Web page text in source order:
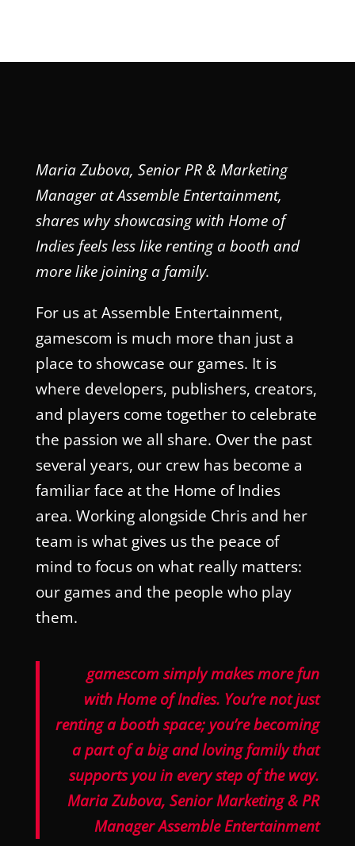
Maria Zubova, Senior PR & Marketing
Manager at Assemble Entertainment,
shares why showcasing with Home of
Indies feels less like renting a booth and
more like joining a family.
For us at Assemble Entertainment,
gamescom is much more than just a
place to showcase our games. It is
where developers, publishers, creators,
and players come together to celebrate
the passion we all share. Over the past
several years, our crew has become a
familiar face at the Home of Indies
area. Working alongside Chris and her
team is what gives us the peace of
mind to focus on what really matters:
our games and the people who play
them.
gamescom simply makes more fun
with Home of Indies. You’re not just
renting a booth space; you’re becoming
a part of a big and loving family that
supports you in every step of the way.
Maria Zubova, Senior Marketing & PR
Manager Assemble Entertainment